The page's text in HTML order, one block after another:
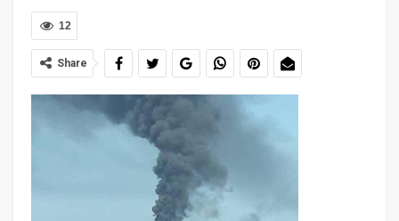
12
Share